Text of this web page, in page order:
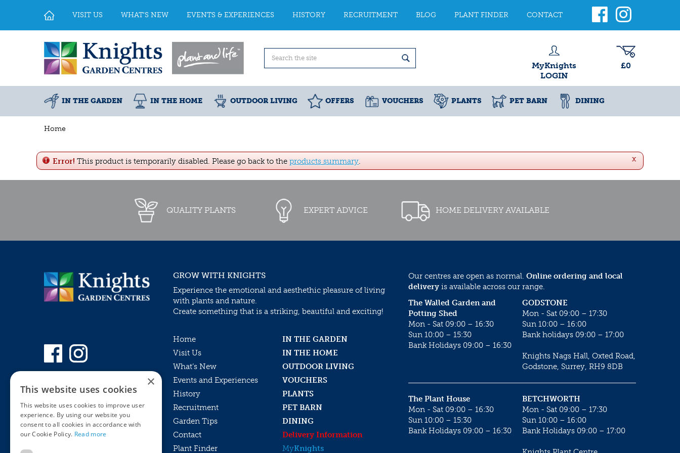
Home
VISIT US WHAT'S NEW EVENTS & EXPERIENCES HISTORY RECRUITMENT BLOG PLANT FINDER CONTACT
MyKnights
LOGIN
£0
IN THE GARDEN IN THE HOME OUTDOOR LIVING OFFERS VOUCHERS PLANTS PET BARN DINING
x
Error! This product is temporarily disabled. Please go back to the products summary.
QUALITY PLANTS EXPERT ADVICE HOME DELIVERY AVAILABLE
GROW WITH KNIGHTS
Experience the emotional and aesthethic pleasure of living
with plants and nature.
Create something that is a striking, beautiful and exciting!
Home
IN THE GARDEN
Visit Us
IN THE HOME
What’s New
OUTDOOR LIVING
Events and Experiences
VOUCHERS
History
PLANTS
Recruitment
PET BARN
Garden Tips
DINING
Contact
Delivery Information
Plant Finder
MyKnights
Our centres are open as normal. Online ordering and local
delivery is available across our range.
GODSTONE
Mon - Sat 09:00 – 17:30
Sun 10:00 – 16:00
Bank holidays 09:00 – 17:00
Knights Nags Hall, Oxted Road,
Godstone, Surrey, RH9 8DB
The Walled Garden and
Potting Shed
Mon - Sat 09:00 – 16:30
Sun 10:00 – 15:30
Bank Holidays 09:00 – 16:30
BETCHWORTH
Mon - Sat 09:00 – 17:30
Sun 10:00 – 16:00
Bank Holidays 09:00 – 17:00
The Plant House
Mon - Sat 09:00 – 16:30
Sun 10:00 – 15:30
Bank Holidays 09:00 – 16:30
×
This website uses cookies
This website uses cookies to improve user
experience. By using our website you
consent to all cookies in accordance with
our Cookie Policy. Read more